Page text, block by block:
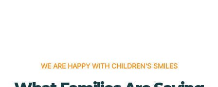
Alpena
WE ARE HAPPY WITH CHILDREN'S SMILES